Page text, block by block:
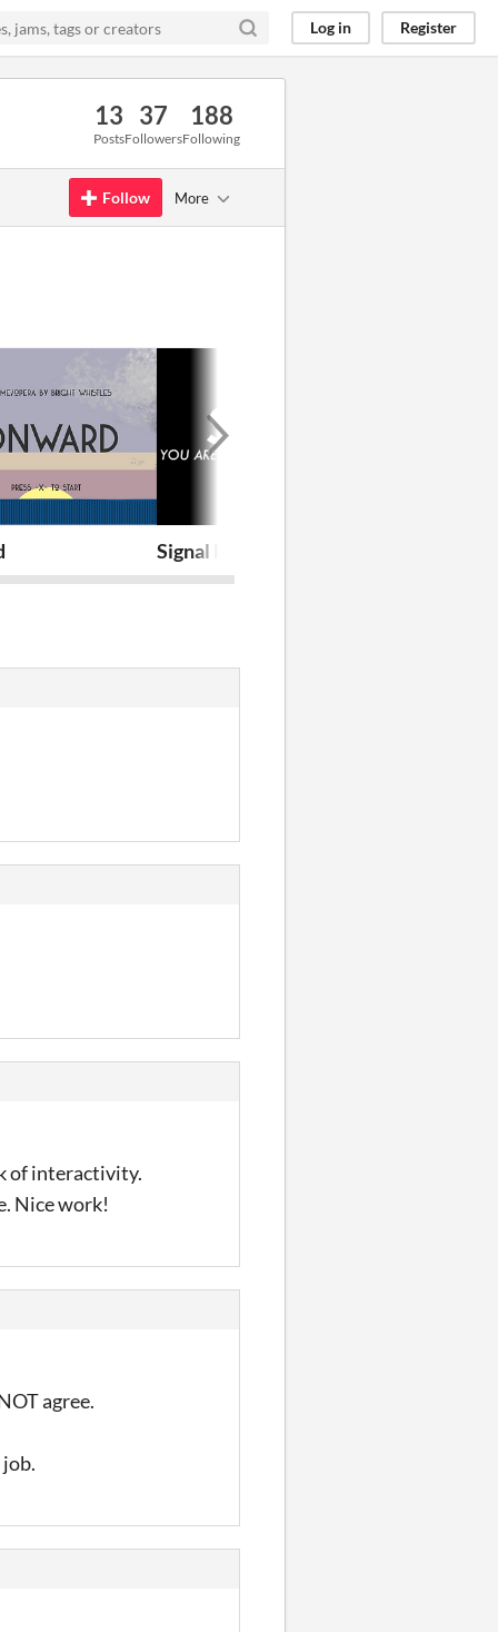
Log in Register
13
Posts
37
Followers
188
Following
Follow More
Signal Recording and Analysis
of interactivity.
Nice work!
agree.